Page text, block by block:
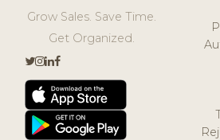
Grow Sales. Save Time.
Get Organized.